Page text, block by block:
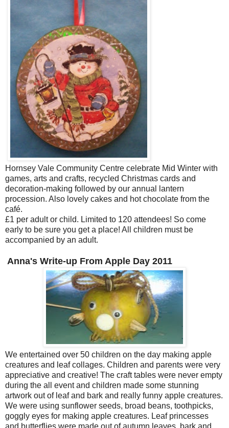
Hornsey Vale Community Centre celebrate Mid Winter with
games, arts and crafts, recycled Christmas cards and
decoration-making followed by our annual lantern
procession. Also lovely cakes and hot chocolate from the
café.
£1 per adult or child. Limited to 120 attendees! So come
early to be sure you get a place! All children must be
accompanied by an adult.
Anna's Write-up From Apple Day 2011
We entertained over 50 children on the day making apple
creatures and leaf collages. Children and parents were very
appreciative and creative! The craft tables were never empty
during the all event and children made some stunning
artwork out of leaf and bark and really funny apple creatures.
We were using sunflower seeds, broad beans, toothpicks,
goggly eyes for making apple creatures. Leaf princesses
and butterflies were made out of autumn leaves, bark and